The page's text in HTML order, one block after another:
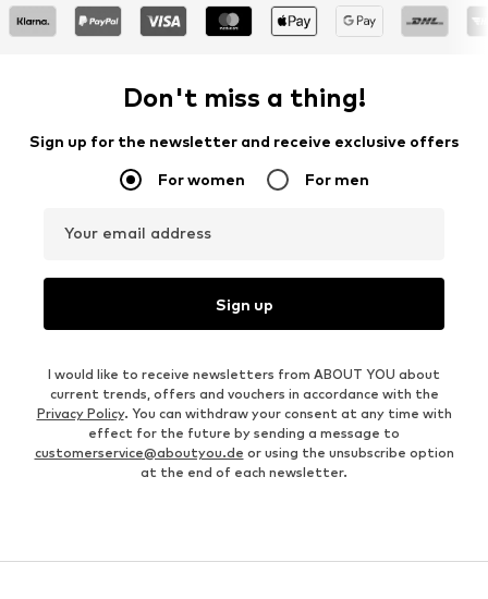
Don't miss a thing!
Sign up for the newsletter and receive exclusive offers
For women For men
Your email address
Sign up
I would like to receive newsletters from ABOUT YOU about
current trends, offers and vouchers in accordance with the
Privacy Policy. You can withdraw your consent at any time with
effect for the future by sending a message to
customerservice@aboutyou.de or using the unsubscribe option
at the end of each newsletter.